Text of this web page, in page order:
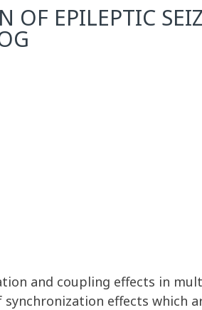
OF EPILEPTIC
and coupling effects in
effects which